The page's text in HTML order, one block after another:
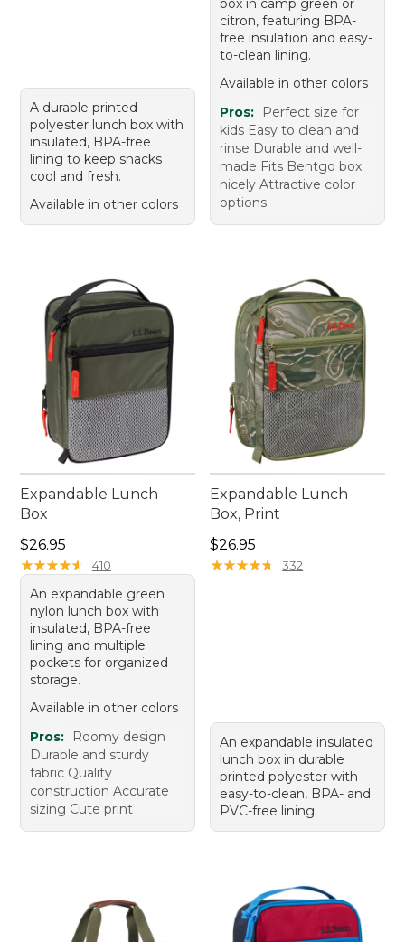
A durable printed
polyester lunch box with
insulated, BPA-free
lining to keep snacks
cool and fresh.
Available in other colors
box in camp green or
citron, featuring BPA-
free insulation and easy-
to-clean lining.
Available in other colors
Pros:
Perfect size for
kids Easy to clean and
rinse Durable and well-
made Fits Bentgo box
nicely Attractive color
options
Expandable Lunch
Box
Price: $26.95
$26.95
★★★★★
★★★★★ 410
An expandable green
nylon lunch box with
insulated, BPA-free
lining and multiple
pockets for organized
storage.
Available in other colors
Pros:
Roomy design
Durable and sturdy
fabric Quality
construction Accurate
sizing Cute print
Expandable Lunch
Box, Print
Price: $26.95
$26.95
★★★★★
★★★★★ 332
An expandable insulated
lunch box in durable
printed polyester with
easy-to-clean, BPA- and
PVC-free lining.